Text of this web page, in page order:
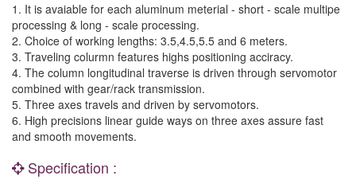
1. It is avaiable for each aluminum meterial - short - scale multipe
processing & long - scale processing.
2. Choice of working lengths: 3.5,4.5,5.5 and 6 meters.
3. Traveling colurmn features highs positioning acciracy.
4. The column longitudinal traverse is driven through servomotor
combined with gear/rack transmission.
5. Three axes travels and driven by servomotors.
6. High precisions linear guide ways on three axes assure fast
and smooth movements.
Specification :